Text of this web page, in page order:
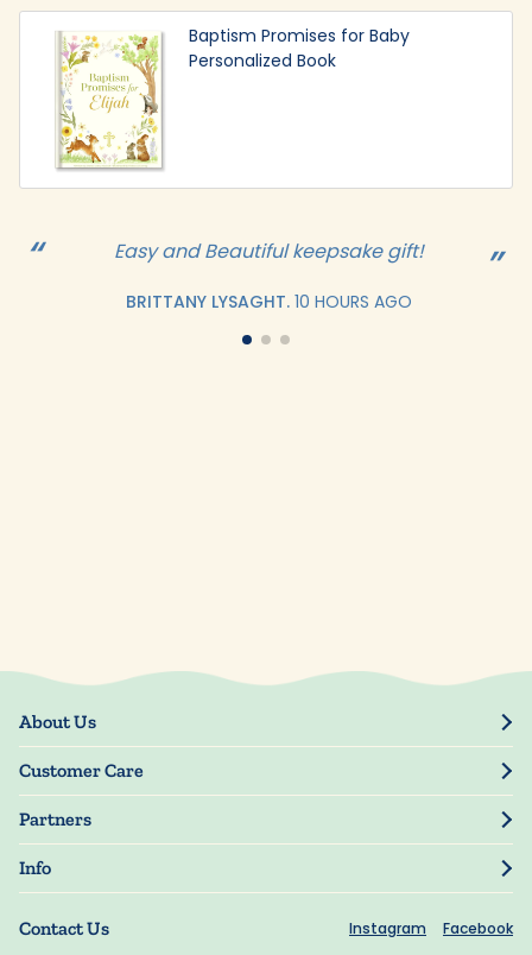
Easy and Beautiful keepsake gift!
BRITTANY LYSAGHT. 10 HOURS AGO
Baptism Promises for Baby
Personalized Book
Contact Us Instagram Facebook
About Us
Our Story
Blog
Press
Customer Care
Track Order
My Account
Manage My Information
Guarantee
Shipping Information
Partners
Resellers
Manuscript Submissions
Info
Terms of Use